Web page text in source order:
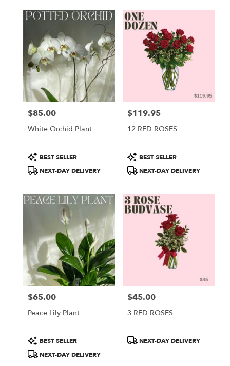
Price:
$85.00
White Orchid Plant
Product
Tags:
BEST SELLER
NEXT-DAY DELIVERY
Price:
$119.95
12 RED ROSES
Product
Tags:
BEST SELLER
NEXT-DAY DELIVERY
Price:
$65.00
Peace Lily Plant
Product
Tags:
BEST SELLER
NEXT-DAY DELIVERY
Price:
$45.00
3 RED ROSES
ProductNEXT-DAY DELIVERY